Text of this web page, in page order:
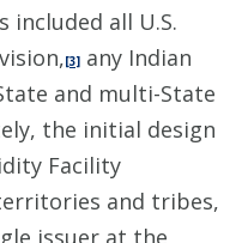
included all U.S.
[3] any Indian
and multi-State
the initial design
Facility
and tribes,